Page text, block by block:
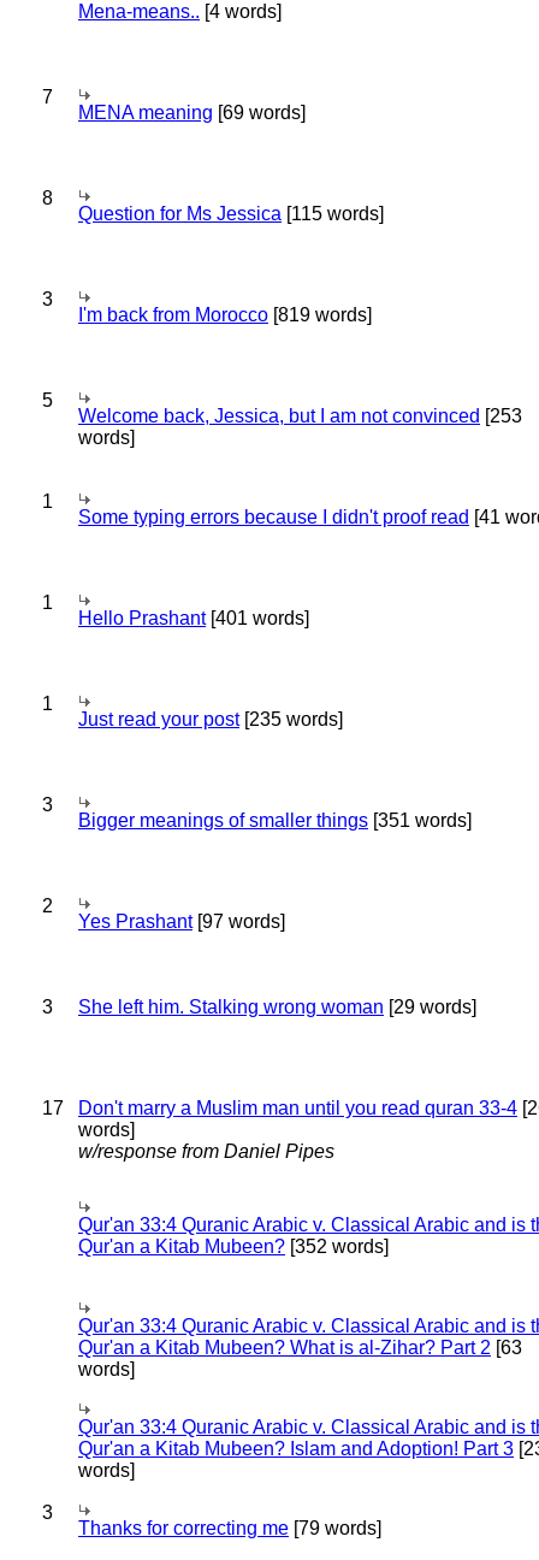
Mena-means.. [4 words]
7
MENA meaning [69 words]
8
Question for Ms Jessica [115 words]
3
I'm back from Morocco [819 words]
5
Welcome back, Jessica, but I am not convinced [253
words]
1
Some typing errors because I didn't proof read [41
1
Hello Prashant[401 words]
1
Just read your post[235 words]
3
Bigger meanings of smaller things [351 words]
2
Yes Prashant[97 words]
3 She left him. Stalking wrong woman [29 words]
17 Don't marry a Muslim man until you read quran 33-4
words]
w/response from Daniel Pipes
Qur'an 33:4 Quranic Arabic v. Classical Arabic and is
Qur'an a Kitab Mubeen? [352 words]
Qur'an 33:4 Quranic Arabic v. Classical Arabic and is
Qur'an a Kitab Mubeen? What is al-Zihar? Part 2 [63
words]
Qur'an 33:4 Quranic Arabic v. Classical Arabic and is
Qur'an a Kitab Mubeen? Islam and Adoption! Part 3
words]
3
Thanks for correcting me [79 words]